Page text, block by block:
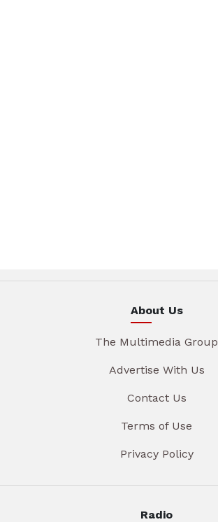
About Us
The Multimedia Group
Advertise With Us
Contact Us
Terms of Use
Privacy Policy
Radio